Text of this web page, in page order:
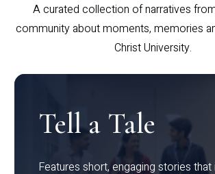
A curated collection of narratives
community about moments, memories
Christ University.
Tell a Tale
Features short, engaging stories that